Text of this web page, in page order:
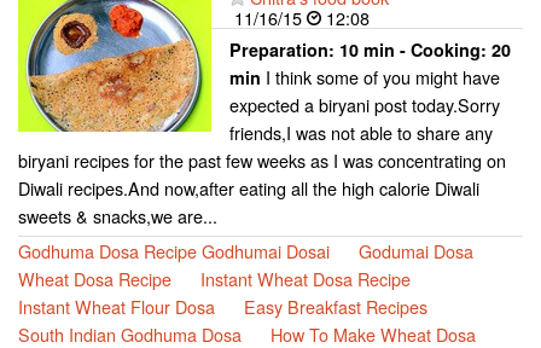
11/16/15
12:08
Preparation: 10 min - Cooking: 20
min I think some of you might have
expected a biryani post today.Sorry
friends,I was not able to share any
biryani recipes for the past few weeks as I was concentrating on
Diwali recipes.And now,after eating all the high calorie Diwali
sweets & snacks,we are...
Godhuma Dosa Recipe Godhumai Dosai
Godumai Dosa
Wheat Dosa Recipe
Instant Wheat Dosa Recipe
Instant Wheat Flour Dosa
Easy Breakfast Recipes
South Indian Godhuma Dosa
How To Make Wheat Dosa